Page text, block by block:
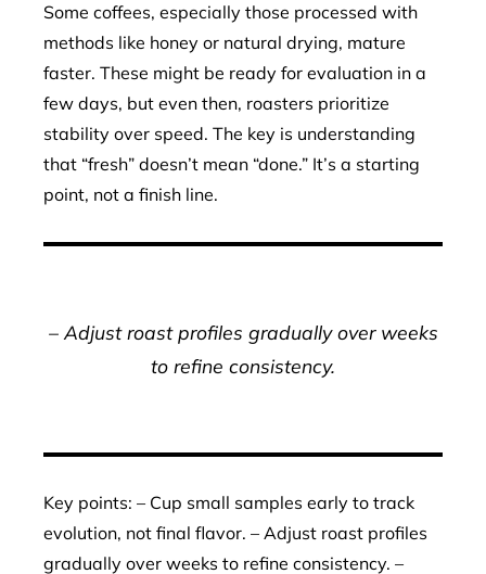
Some coffees, especially those processed with
methods like honey or natural drying, mature
faster. These might be ready for evaluation in a
few days, but even then, roasters prioritize
stability over speed. The key is understanding
that “fresh” doesn’t mean “done.” It’s a starting
point, not a finish line.
– Adjust roast profiles gradually over weeks
to refine consistency.
Key points: – Cup small samples early to track
evolution, not final flavor. – Adjust roast profiles
gradually over weeks to refine consistency. –